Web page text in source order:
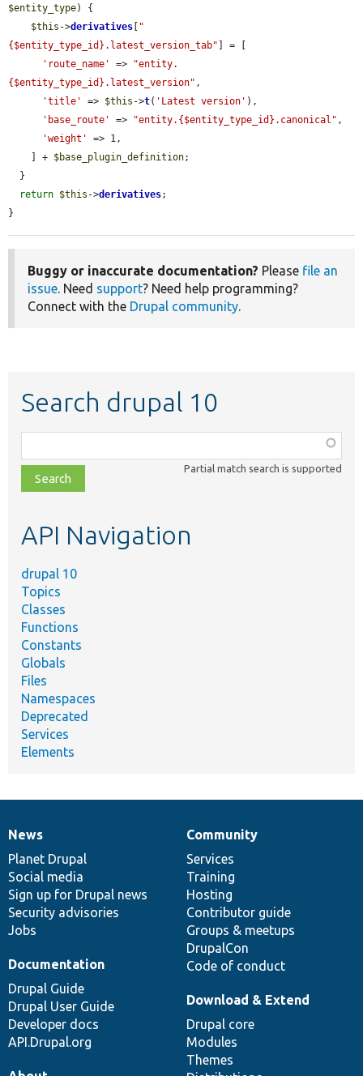
$entity_type) {
$this ->derivatives
"
{$entity_type_id}.latest_version_tab" ] = [
'route_name'
=>
"entity.
{$entity_type_id}.latest_version" ,
'title'
=> $this ->t( 'Latest version' ),
'base_route'
=> "entity.{$entity_type_id}.canonical" ,
'weight'
=> 1,
    ] +
$base_plugin_definition;
return $this ->derivatives;
}
Buggy or inaccurate documentation? Please file an
issue. Need support? Need help programming?
Connect with the Drupal community.
Search drupal 10
class,
file,
topic,
Partial match search is supported
API Navigation
drupal 10
Topics
Classes
Functions
Constants
Globals
Files
Namespaces
Deprecated
Services
Elements
News
items
News
Planet Drupal
Social media
Sign up for Drupal news
Security advisories
Jobs
Our
community
Community
Services
Training
Hosting
Contributor guide
Groups & meetups
DrupalCon
Code of conduct
Documentation
Documentation
Drupal Guide
Drupal User Guide
Developer docs
API.Drupal.org
Drupal
code
base
Download & Extend
Drupal core
Modules
Themes
Governance
of
community